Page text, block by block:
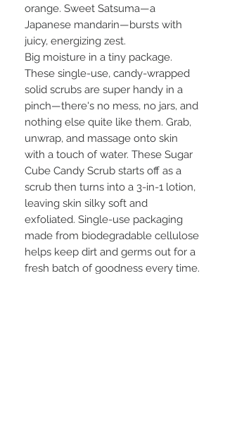
orange. Sweet Satsuma—a
Japanese mandarin—bursts with
juicy, energizing zest.
Big moisture in a tiny package.
These single-use, candy-wrapped
solid scrubs are super handy in a
pinch—there's no mess, no jars, and
nothing else quite like them. Grab,
unwrap, and massage onto skin
with a touch of water. These Sugar
Cube Candy Scrub starts off as a
scrub then turns into a 3-in-1 lotion,
leaving skin silky soft and
exfoliated. Single-use packaging
made from biodegradable cellulose
helps keep dirt and germs out for a
fresh batch of goodness every time.